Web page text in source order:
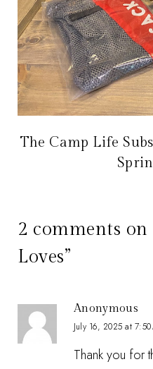
The Camp Life
2 comments
Loves”
Anonymous
July 16, 2025 at
Thank you for